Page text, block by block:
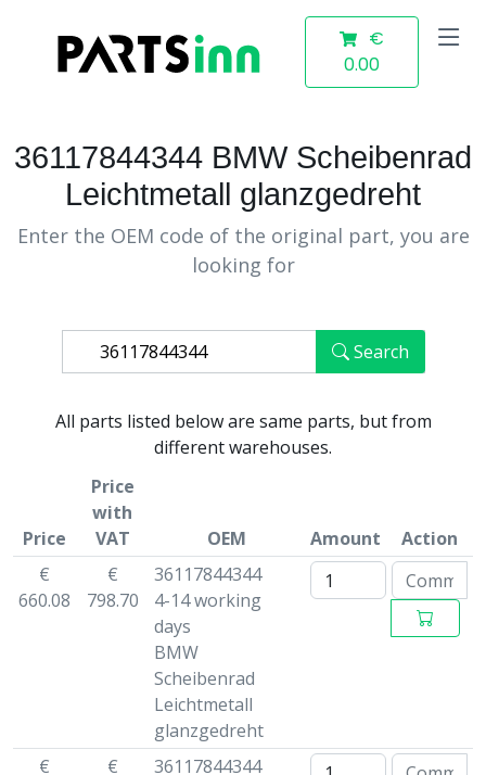
€
0.00
36117844344 BMW Scheibenrad
Leichtmetall glanzgedreht
Enter the OEM code of the original part, you are
looking for
Search
All parts listed below are same parts, but from
different warehouses.
Price
Price
with
VAT
OEM Amount
Action
€
660.08
€
798.70
36117844344
4-14 working
days
BMW
Scheibenrad
Leichtmetall
glanzgedreht
€
€
36117844344